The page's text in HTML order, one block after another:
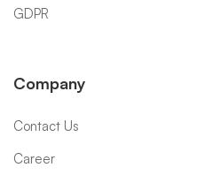
GDPR
Company
Contact Us
Career